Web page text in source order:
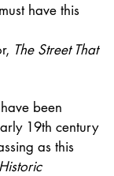
have this
The Street That
been
19th century
as this